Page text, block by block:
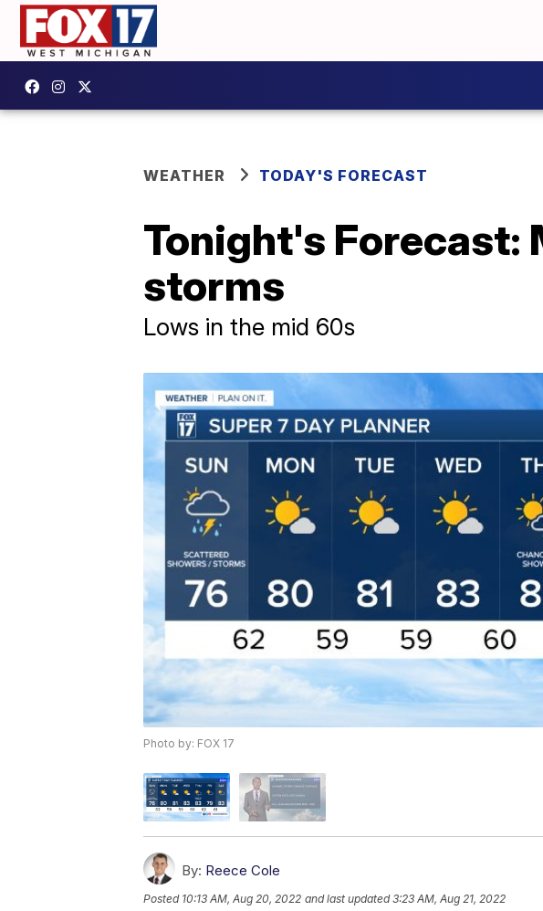
WEATHER TODAY'S FORECAST
Tonight's Forecast:
storms
Lows in the mid 60s
Photo by: FOX 17
By: Reece Cole
Posted 10:13 AM, Aug 20, 2022 and last updated 3:23 AM, Aug 21, 2022